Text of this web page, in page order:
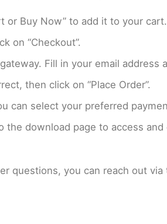
or Buy Now” to add it to your cart.
on “Checkout”.
Fill in your email address
then click on “Place Order”.
can select your preferred
the download page to access
questions, you can reach out via